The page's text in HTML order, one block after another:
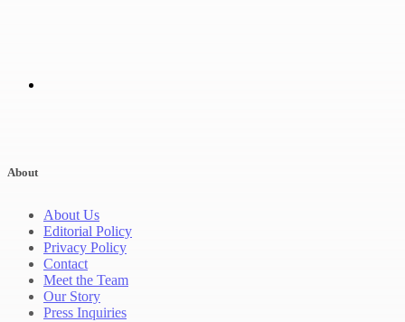
About
About Us
Editorial Policy
Privacy Policy
Contact
Meet the Team
Our Story
Press Inquiries